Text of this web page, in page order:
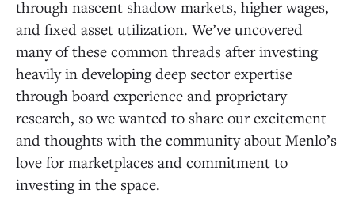
through nascent shadow markets, higher wages,
and fixed asset utilization. We’ve uncovered
many of these common threads after investing
heavily in developing deep sector expertise
through board experience and proprietary
research, so we wanted to share our excitement
and thoughts with the community about Menlo’s
love for marketplaces and commitment to
investing in the space.